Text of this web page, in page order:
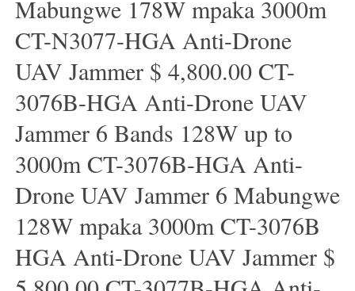
Mabungwe 178W mpaka 3000m
CT-N3077-HGA Anti-Drone
UAV Jammer $ 4,800.00 CT-
3076B-HGA Anti-Drone UAV
Jammer 6 Bands 128W up to
3000m CT-3076B-HGA Anti-
Drone UAV Jammer 6 Mabungwe
128W mpaka 3000m CT-3076B
HGA Anti-Drone UAV Jammer $